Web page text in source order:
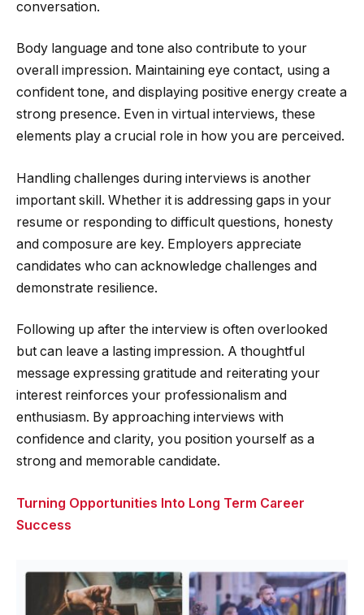
conversation.
Body language and tone also contribute to your
overall impression. Maintaining eye contact, using a
confident tone, and displaying positive energy create a
strong presence. Even in virtual interviews, these
elements play a crucial role in how you are perceived.
Handling challenges during interviews is another
important skill. Whether it is addressing gaps in your
resume or responding to difficult questions, honesty
and composure are key. Employers appreciate
candidates who can acknowledge challenges and
demonstrate resilience.
Following up after the interview is often overlooked
but can leave a lasting impression. A thoughtful
message expressing gratitude and reiterating your
interest reinforces your professionalism and
enthusiasm. By approaching interviews with
confidence and clarity, you position yourself as a
strong and memorable candidate.
Turning Opportunities Into Long Term Career
Success